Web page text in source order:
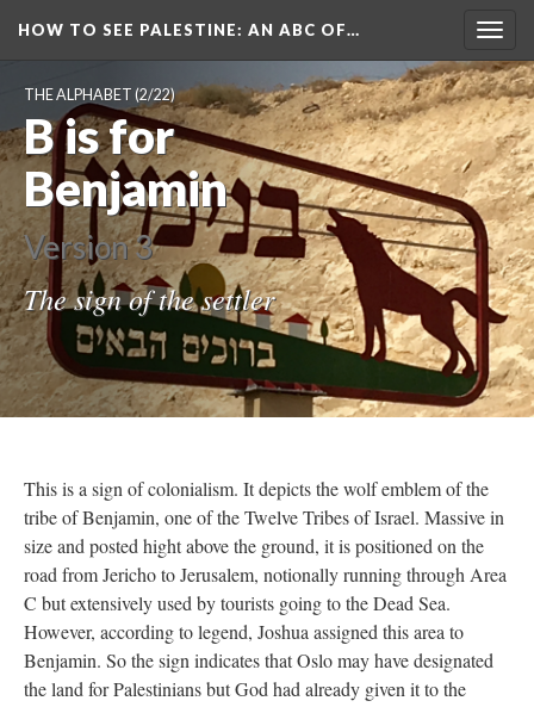
HOW TO SEE PALESTINE: AN ABC OF…
THE ALPHABET (2/22)
B is for
Benjamin
Version 3
The sign of the settler
This is a sign of colonialism. It depicts the wolf emblem of the
tribe of Benjamin, one of the Twelve Tribes of Israel. Massive in
size and posted hight above the ground, it is positioned on the
road from Jericho to Jerusalem, notionally running through Area
C but extensively used by tourists going to the Dead Sea.
However, according to legend, Joshua assigned this area to
Benjamin. So the sign indicates that Oslo may have designated
the land for Palestinians but God had already given it to the